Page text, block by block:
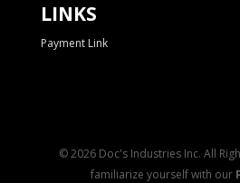
LINKS
Payment Link
© 2026 Doc's Industries Inc. All
familiarize yourself with our